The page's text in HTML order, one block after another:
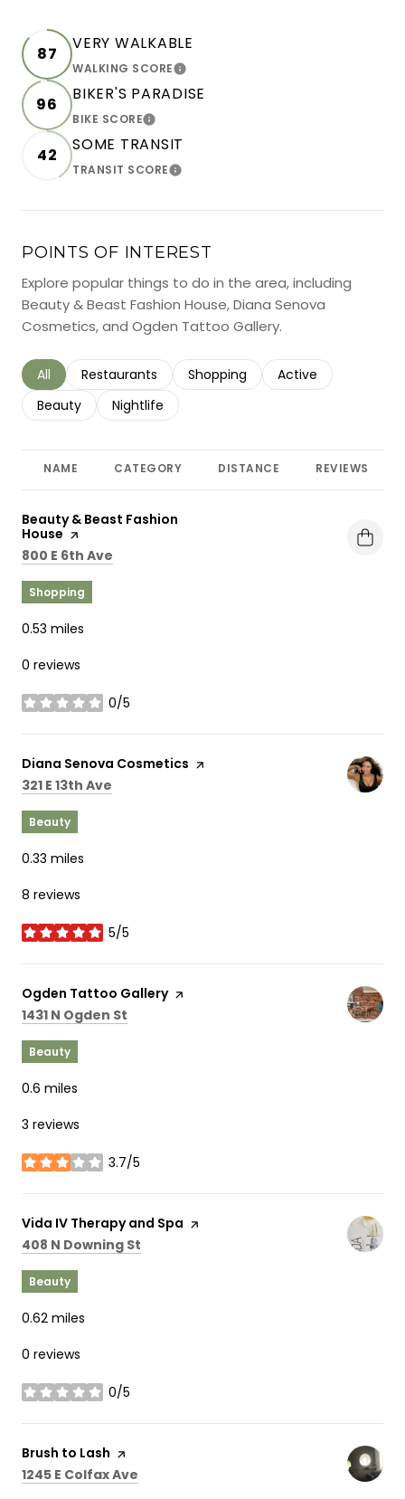
87
VERY WALKABLE
WALKING SCORELEARN MORE
96
BIKER'S PARADISE
BIKE SCORELEARN MORE
42
SOME TRANSIT
TRANSIT SCORELEARN MORE
POINTS OF INTEREST
Explore popular things to do in the area, including
Beauty & Beast Fashion House, Diana Senova
Cosmetics, and Ogden Tattoo Gallery.
Search businesses related to
All Search businesses related to
Restaurants Search businesses related to
Shopping Search businesses
Active
Search businesses related to
Beauty Search businesses related to
Nightlife
NAME CATEGORY DISTANCE REVIEWS
Visit the
Beauty & Beast Fashion
Housepage on Yelp
Search
800 E 6th Ave
Shopping
0.53 miles
0 reviews
0/5
stars
Visit the
Diana Senova Cosmetics page on Yelp
Search
321 E 13th Ave
Beauty
0.33 miles
8 reviews
5/5
stars
Visit the
Ogden Tattoo Gallerypage on Yelp
Search
1431 N Ogden St
Beauty
0.6 miles
3 reviews
3.7/5
stars
Visit the
Vida IV Therapy and Spa page on Yelp
Search
408 N Downing St
Beauty
0.62 miles
0 reviews
0/5
stars
Visit the
Brush to Lash page on Yelp
Search
1245 E Colfax Ave